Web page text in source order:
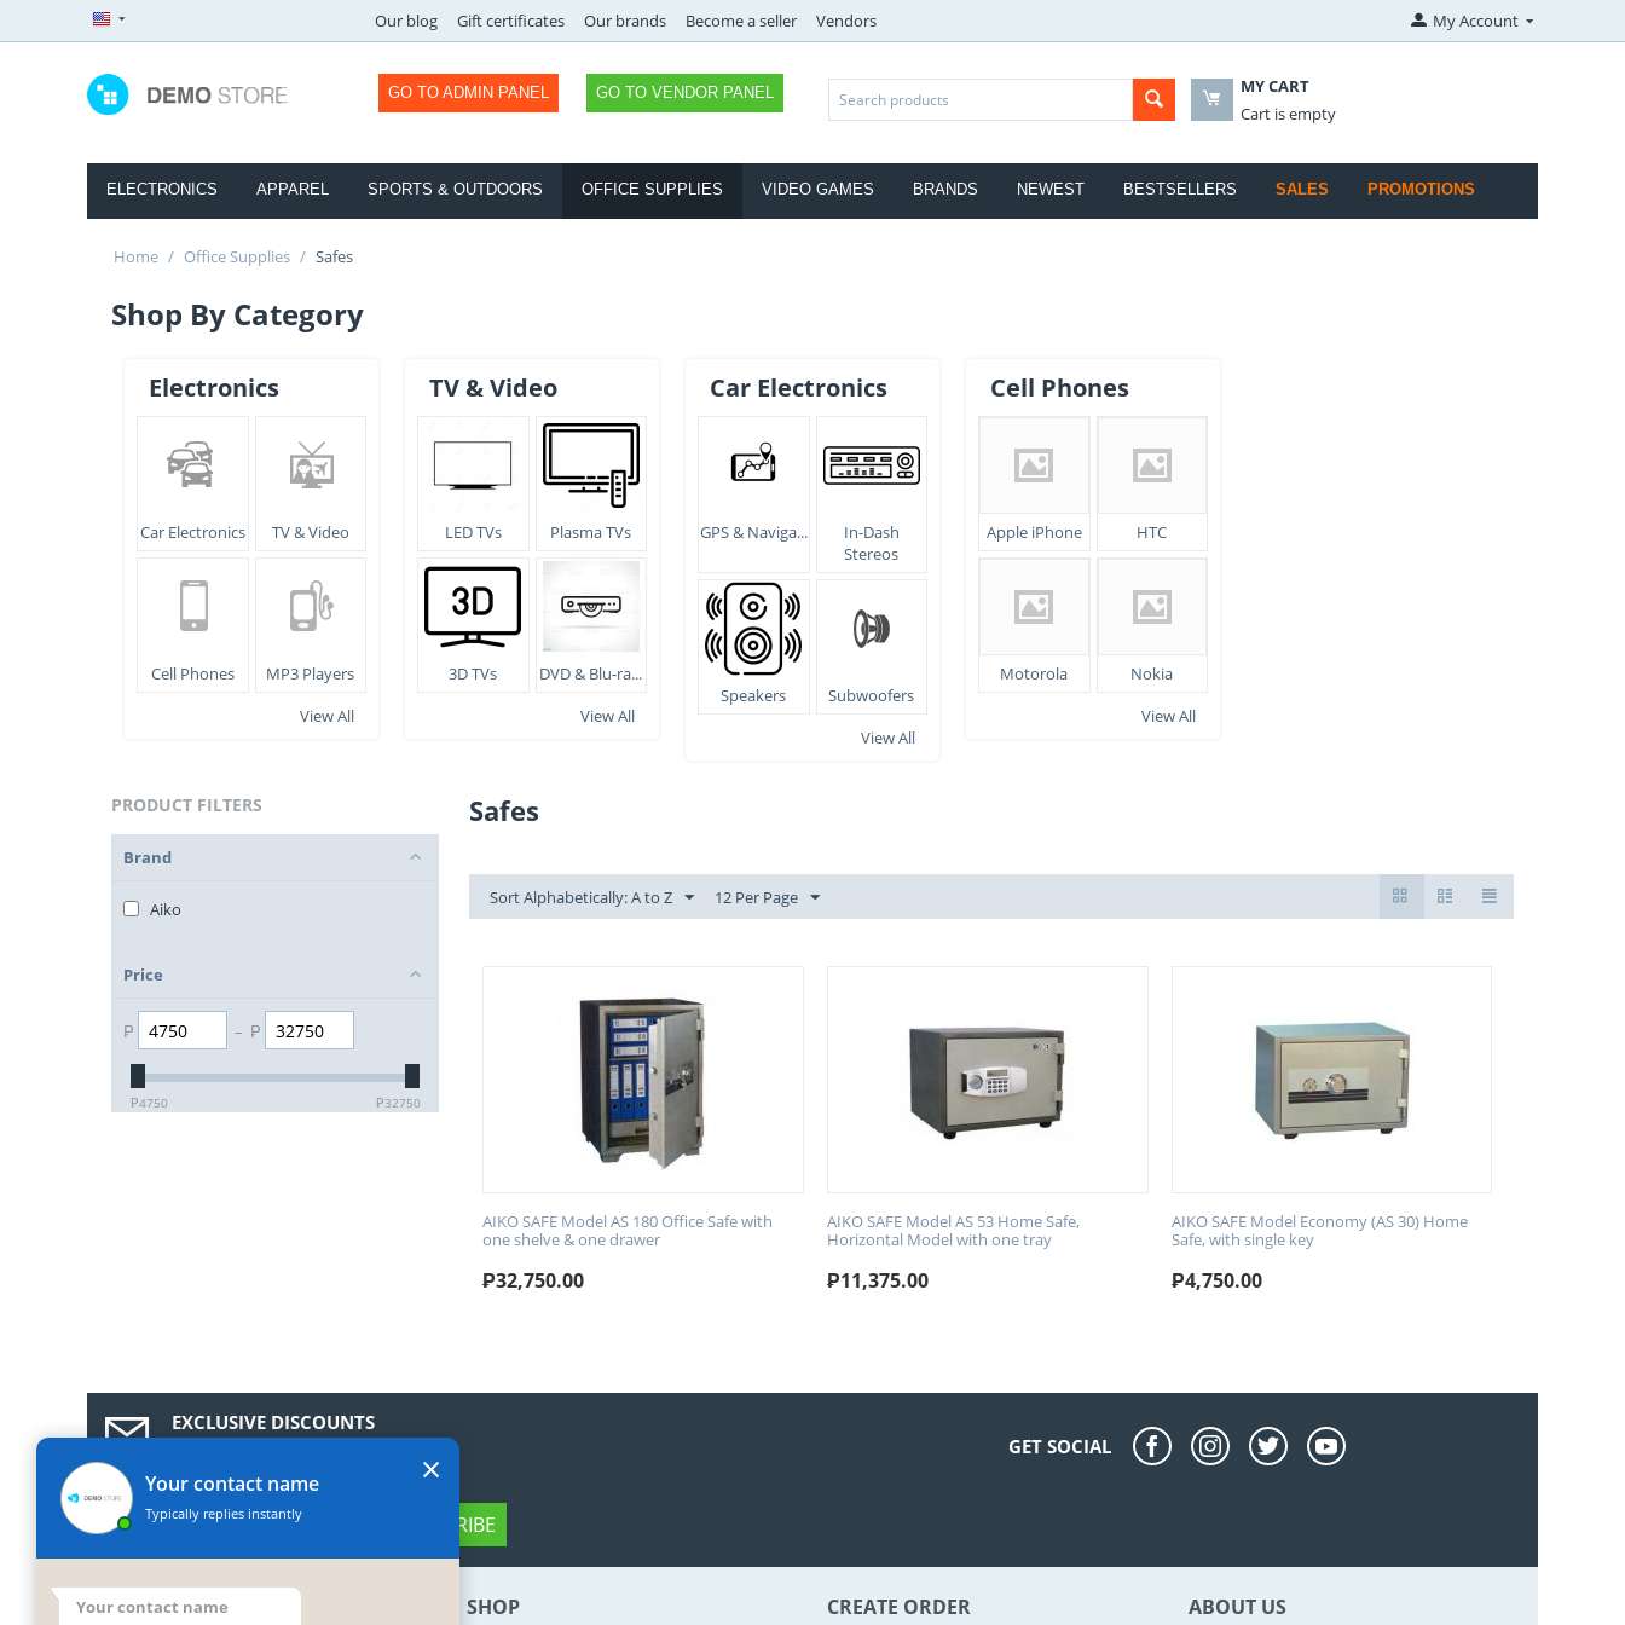
Our blog Gift certificates Our brands Become a seller Vendors My Account
GO TO ADMIN PANEL GO TO VENDOR PANEL
MY CART
Cart is empty
ELECTRONICS APPAREL SPORTS & OUTDOORS OFFICE SUPPLIES VIDEO GAMES BRANDS NEWEST BESTSELLERS SALES PROMOTIONS
Home / Office Supplies / Safes
Shop By Category
Electronics
Car Electronics TV & Video
Cell Phones
MP3 Players
View All
TV & Video
LED TVs Plasma TVs
3D TVs
DVD & Blu-ra...
View All
Car Electronics
GPS & Naviga...
In-Dash
Stereos
Speakers
Subwoofers
View All
Cell Phones
Apple iPhone HTC
Motorola
Nokia
View All
PRODUCT FILTERS
Brand
Aiko
Price
₱ – ₱
₱4750 ₱32750
Safes
Sort Alphabetically: A to Z 12 Per Page
AIKO SAFE Model AS 180 Office Safe with
one shelve & one drawer
₱32,750.00
AIKO SAFE Model AS 53 Home Safe,
Horizontal Model with one tray
₱11,375.00
AIKO SAFE Model Economy (AS 30) Home
Safe, with single key
₱4,750.00
EXCLUSIVE DISCOUNTS
SUBSCRIBE
GET SOCIAL
BOTTOM MY ACCOUNT SHOP CREATE ORDER ABOUT US
Your contact name
Typically replies instantly
Your contact name
×